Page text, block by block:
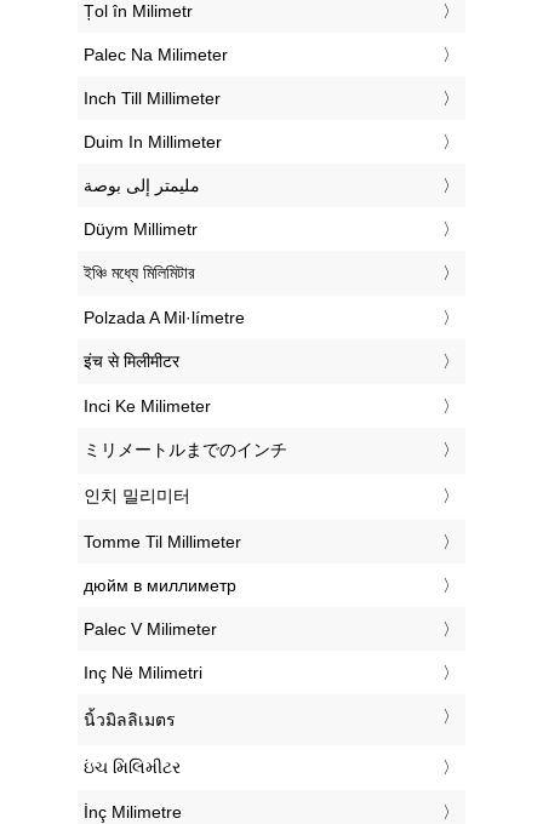
‎Țol în Milimetr
‎Palec Na Milimeter
‎Inch Till Millimeter
‎Duim In Millimeter
‏مليمتر إلى بوصة
‎Düym Millimetr
‎ইঞ্চি মধ্যে মিলিমিটার
‎Polzada A Mil·límetre
‎इंच से मिलीमीटर
‎Inci Ke Milimeter
‎ミリメートルまでのインチ
‎인치 밀리미터
‎Tomme Til Millimeter
‎дюйм в миллиметр
‎Palec V Milimeter
‎Inç Në Milimetri
‎นิ้วมิลลิเมตร
‎ઇંચ મિલિમીટર
‎İnç Milimetre